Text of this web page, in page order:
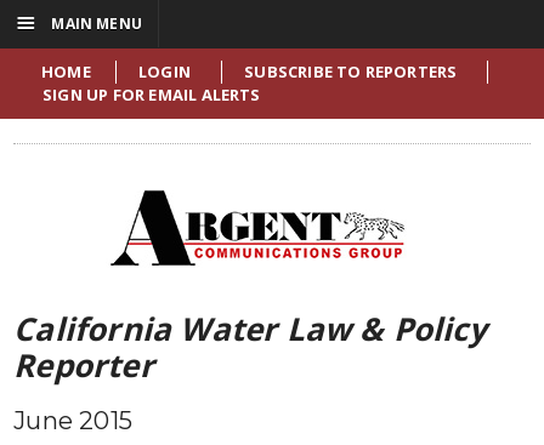
HOME LOGIN
SUBSCRIBE TO REPORTERS
SIGN UP FOR EMAIL ALERTS
California Water Law & Policy
Reporter
June 2015
☰ MAIN MENU